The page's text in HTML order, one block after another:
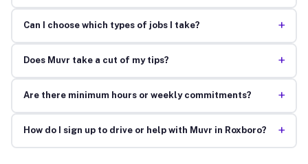
Can I choose which types of jobs I take? +
Does Muvr take a cut of my tips? +
Are there minimum hours or weekly commitments? +
How do I sign up to drive or help with Muvr in Roxboro? +